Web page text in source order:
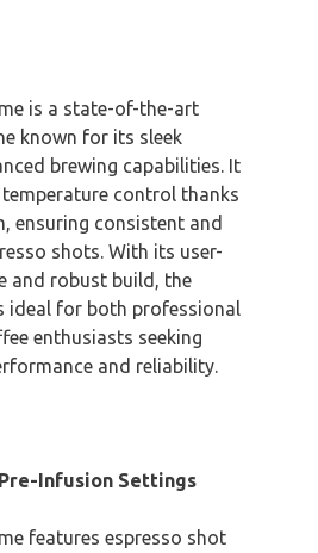
is a state-of-the-art
known for its sleek
brewing capabilities. It
control thanks
ensuring consistent and
shots. With its user-
and robust build, the
ideal for both professional
enthusiasts seeking
and reliability.
Infusion Settings
features espresso shot